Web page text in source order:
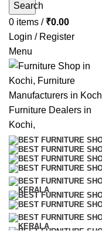
Search
0 items / ₹0.00
Login / Register
Menu